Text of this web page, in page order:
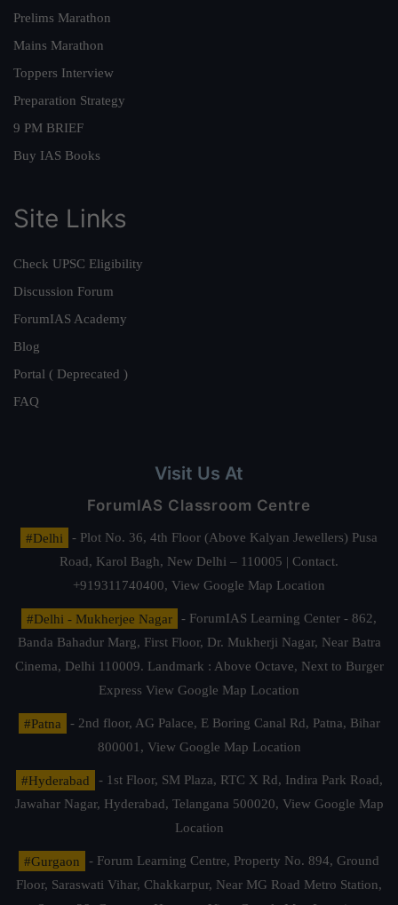
Prelims Marathon
Mains Marathon
Toppers Interview
Preparation Strategy
9 PM BRIEF
Buy IAS Books
Site Links
Check UPSC Eligibility
Discussion Forum
ForumIAS Academy
Blog
Portal ( Deprecated )
FAQ
Visit Us At
ForumIAS Classroom Centre
#Delhi
- Plot No. 36, 4th Floor (Above Kalyan Jewellers) Pusa
Road, Karol Bagh, New Delhi – 110005 | Contact.
+919311740400, View Google Map Location
#Delhi - Mukherjee Nagar
- ForumIAS Learning Center - 862,
Banda Bahadur Marg, First Floor, Dr. Mukherji Nagar, Near Batra
Cinema, Delhi 110009. Landmark : Above Octave, Next to Burger
Express View Google Map Location
#Patna
- 2nd floor, AG Palace, E Boring Canal Rd, Patna, Bihar
800001, View Google Map Location
#Hyderabad
- 1st Floor, SM Plaza, RTC X Rd, Indira Park Road,
Jawahar Nagar, Hyderabad, Telangana 500020, View Google Map
Location
#Gurgaon
- Forum Learning Centre, Property No. 894, Ground
Floor, Saraswati Vihar, Chakkarpur, Near MG Road Metro Station,